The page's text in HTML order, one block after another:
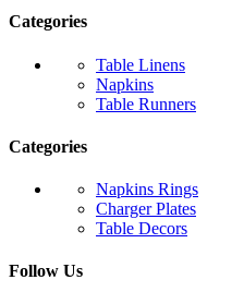
Categories
Table Linens
Napkins
Table Runners
Categories
Napkins Rings
Charger Plates
Table Decors
Follow Us